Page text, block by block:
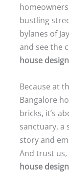
bustling
bylanes of
and see the
house design
Because at
Bangalore
bricks, it’s
sanctuary, a
story and
And trust
house design